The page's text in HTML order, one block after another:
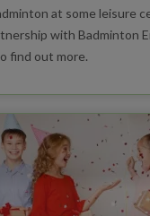
at some leisure
with Badminton
find out more.